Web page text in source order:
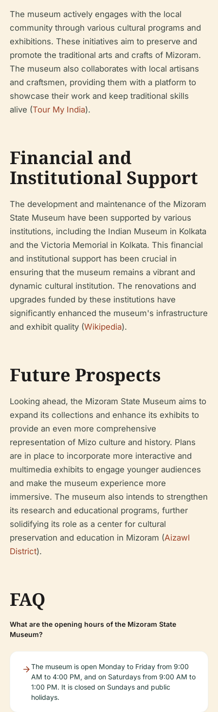
The museum actively engages with the local
community through various cultural programs and
exhibitions. These initiatives aim to preserve and
promote the traditional arts and crafts of Mizoram.
The museum also collaborates with local artisans
and craftsmen, providing them with a platform to
showcase their work and keep traditional skills
alive (Tour My India).
Financial and
Institutional Support
The development and maintenance of the Mizoram
State Museum have been supported by various
institutions, including the Indian Museum in Kolkata
and the Victoria Memorial in Kolkata. This financial
and institutional support has been crucial in
ensuring that the museum remains a vibrant and
dynamic cultural institution. The renovations and
upgrades funded by these institutions have
significantly enhanced the museum's infrastructure
and exhibit quality (Wikipedia).
Future Prospects
Looking ahead, the Mizoram State Museum aims to
expand its collections and enhance its exhibits to
provide an even more comprehensive
representation of Mizo culture and history. Plans
are in place to incorporate more interactive and
multimedia exhibits to engage younger audiences
and make the museum experience more
immersive. The museum also intends to strengthen
its research and educational programs, further
solidifying its role as a center for cultural
preservation and education in Mizoram (Aizawl
District).
FAQ
What are the opening hours of the Mizoram State
Museum?
The museum is open Monday to Friday from 9:00
AM to 4:00 PM, and on Saturdays from 9:00 AM to
1:00 PM. It is closed on Sundays and public
holidays.